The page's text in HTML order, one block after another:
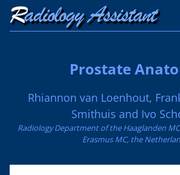
Prostate
Rhiannon van Loenhout,
Smithuis and Ivo
Radiology Department of the Haaglanden
Erasmus MC, the